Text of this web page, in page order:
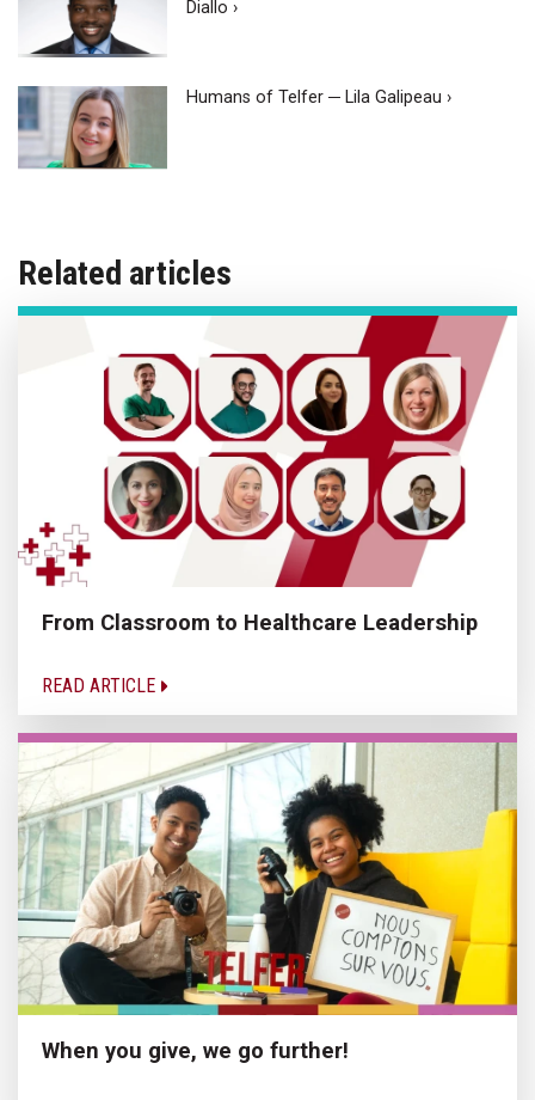
Diallo ›
Humans of Telfer ─ Lila Galipeau ›
Related articles
From Classroom to Healthcare Leadership
READ ARTICLE
When you give, we go further!